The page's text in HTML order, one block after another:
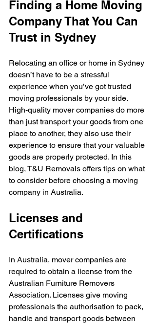
Finding a Home Moving
Company That You Can
Trust in Sydney
Relocating an office or home in Sydney
doesn’t have to be a stressful
experience when you’ve got trusted
moving professionals by your side.
High-quality mover companies do more
than just transport your goods from one
place to another, they also use their
experience to ensure that your valuable
goods are properly protected. In this
blog, T&U Removals offers tips on what
to consider before choosing a moving
company in Australia.
Licenses and
Certifications
In Australia, mover companies are
required to obtain a license from the
Australian Furniture Removers
Association. Licenses give moving
professionals the authorisation to pack,
handle and transport goods between